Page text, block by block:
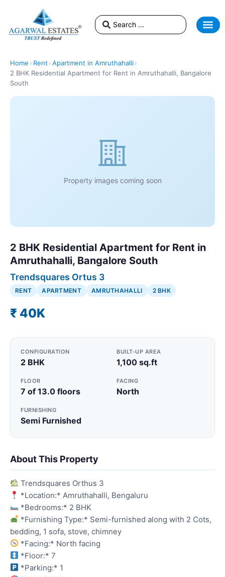
Home › Rent ›Apartment in Amruthahalli›
2 BHK Residential Apartment for Rent in Amruthahalli, Bangalore
South
Property images coming soon
2 BHK Residential Apartment for Rent in
Amruthahalli, Bangalore South
Trendsquares Ortus 3
RENT APARTMENT AMRUTHAHALLI 2 BHK
₹ 40K
CONFIGURATION
2 BHK
BUILT-UP AREA
1,100 sq.ft
FLOOR
7 of 13.0 floors
FACING
North
FURNISHING
Semi Furnished
About This Property
Trendsquares Orthus 3
*Location:* Amruthahalli, Bengaluru
*Bedrooms:* 2 BHK
*Furnishing Type:* Semi-furnished along with 2 Cots,
bedding, 1 sofa, stove, chimney
*Facing:* North facing
*Floor:* 7
*Parking:* 1